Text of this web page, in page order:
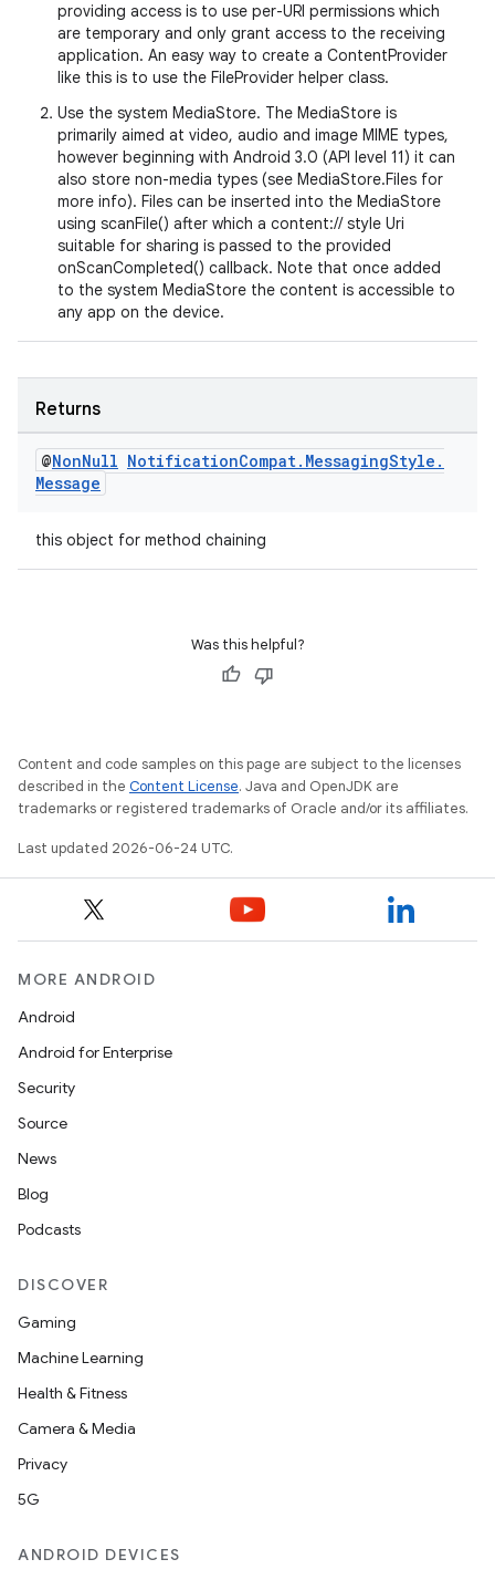
providing access is to use per-URI permissions which
are temporary and only grant access to the receiving
application. An easy way to create a ContentProvider
like this is to use the FileProvider helper class.
Use the system MediaStore. The MediaStore is
primarily aimed at video, audio and image MIME types,
however beginning with Android 3.0 (API level 11) it can
also store non-media types (see MediaStore.Files for
more info). Files can be inserted into the MediaStore
using scanFile() after which a content:// style Uri
suitable for sharing is passed to the provided
onScanCompleted() callback. Note that once added
to the system MediaStore the content is accessible to
any app on the device.
Returns
@NonNull NotificationCompat. MessagingStyle .
Message
this object for method chaining
Was this helpful?
Content and code samples on this page are subject to the licenses
described in the Content License. Java and OpenJDK are
trademarks or registered trademarks of Oracle and/or its affiliates.
Last updated 2026-06-24 UTC.
MORE ANDROID
Android
Android for Enterprise
Security
Source
News
Blog
Podcasts
DISCOVER
Gaming
Machine Learning
Health & Fitness
Camera & Media
Privacy
5G
ANDROID DEVICES